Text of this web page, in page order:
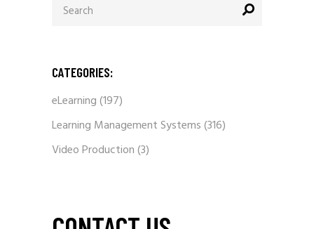
for:
CATEGORIES:
eLearning(197)
Learning Management Systems(316)
Video Production(3)